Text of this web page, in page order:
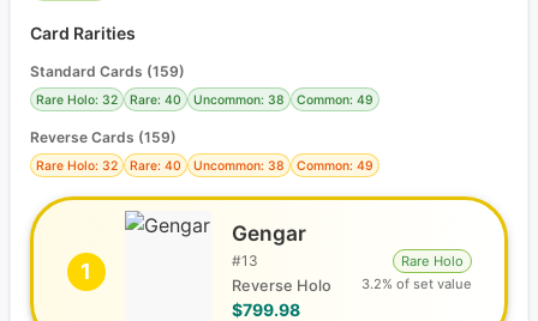
Card Rarities
Standard Cards (159)
Rare Holo: 32 Rare: 40 Uncommon: 38 Common: 49
Reverse Cards (159)
Rare Holo: 32 Rare: 40 Uncommon: 38 Common: 49
1
Gengar
#13
Reverse Holo
$799.98
Rare Holo
3.2% of set value